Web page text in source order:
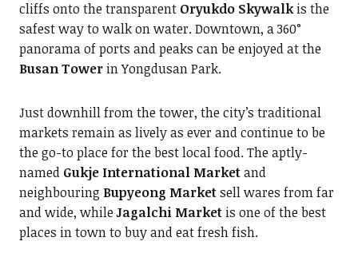
cliffs onto the transparent Oryukdo Skywalkis the
safest way to walk on water. Downtown, a 360°
panorama of ports and peaks can be enjoyed at the
Busan Towerin Yongdusan Park.
Just downhill from the tower, the city’s traditional
markets remain as lively as ever and continue to be
the go-to place for the best local food. The aptly-
named Gukje International Marketand
neighbouring Bupyeong Marketsell wares from far
and wide, whileJagalchi Marketis one of the best
places in town to buy and eat fresh fish.